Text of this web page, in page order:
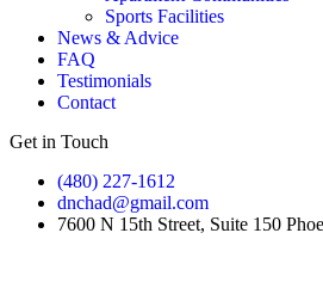
Sports Facilities
News & Advice
FAQ
Testimonials
Contact
Get in Touch
(480) 227-1612
dnchad@gmail.com
7600 N 15th Street, Suite 150